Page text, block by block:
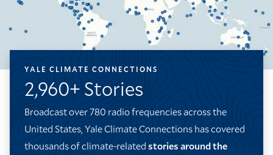
YALE CLIMATE CONNECTIONS
2,960+ Stories
Broadcast over 780 radio frequencies across the
United States, Yale Climate Connections has covered
thousands of climate-relatedstories around the